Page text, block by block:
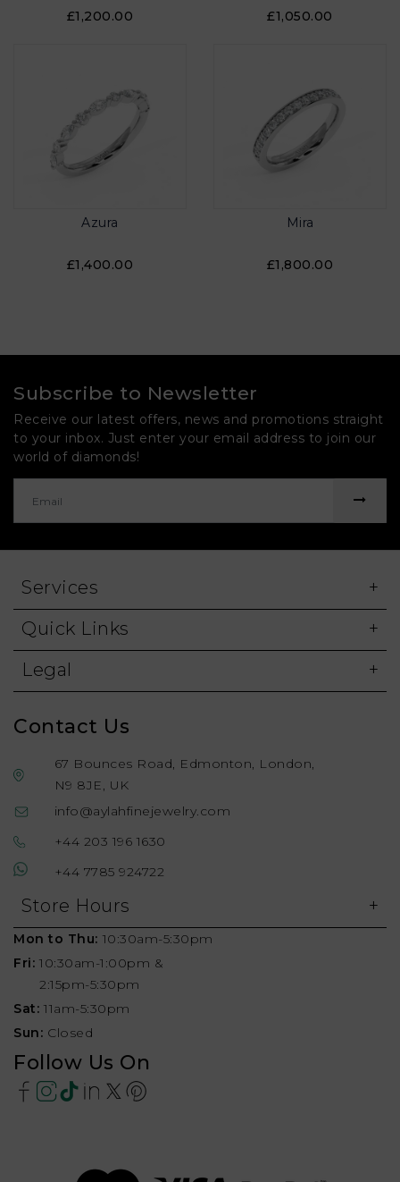
£1,200.00 £1,050.00
Azura
£1,400.00
Mira
£1,800.00
Subscribe to Newsletter
Receive our latest offers, news and promotions straight
to your inbox. Just enter your email address to join our
world of diamonds!
Services
Quick Links
Legal
Contact Us
67 Bounces Road, Edmonton, London,
N9 8JE, UK
info@aylahfinejewelry.com
+44 203 196 1630
+44 7785 924722
Store Hours
Mon to Thu: 10:30am-5:30pm
Fri: 10:30am-1:00pm &
2:15pm-5:30pm
Sat: 11am-5:30pm
Sun: Closed
Follow Us On